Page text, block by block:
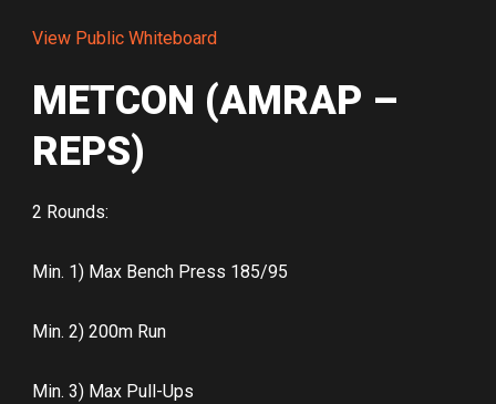
View Public Whiteboard
METCON (AMRAP –
REPS)
2 Rounds:
Min. 1) Max Bench Press 185/95
Min. 2) 200m Run
Min. 3) Max Pull-Ups